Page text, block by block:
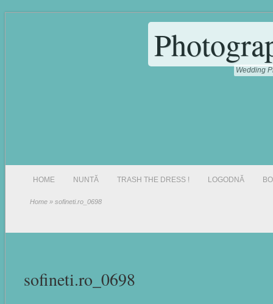
Wedding
HOME NUNTĂ TRASH THE DRESS ! LOGODNĂ
Home » sofineti.ro_0698
sofineti.ro_0698